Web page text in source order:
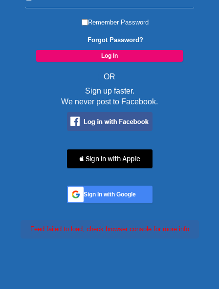
Remember Password
Forgot Password?
OR
Sign up faster.
We never post to Facebook.
 Sign in with Apple
Sign In with Google
Feed failed to load, check browser console for more info